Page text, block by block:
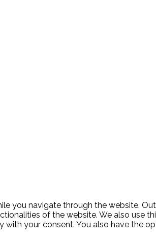
you navigate through the website.
of the website. We also use
with your consent. You also have